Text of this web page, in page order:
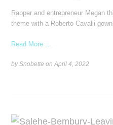
Rapper and entrepreneur Megan
theme with a Roberto Cavalli
Read More ...
by Snobette onApril 4, 2022